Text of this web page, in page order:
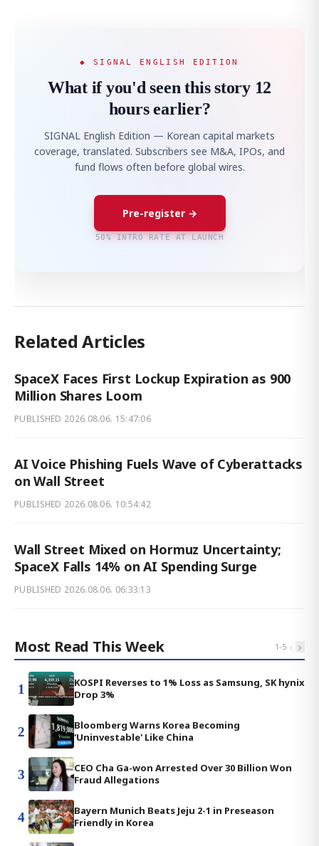
◆ SIGNAL ENGLISH EDITION
What if you'd seen this story 12
hours earlier?
SIGNAL English Edition — Korean capital markets
coverage, translated. Subscribers see M&A, IPOs, and
fund flows often before global wires.
Pre-register →
50% INTRO RATE AT LAUNCH
Related Articles
SpaceX Faces First Lockup Expiration as 900
Million Shares Loom
PUBLISHED 2026.08.06. 15:47:06
AI Voice Phishing Fuels Wave of Cyberattacks
on Wall Street
PUBLISHED 2026.08.06. 10:54:42
Wall Street Mixed on Hormuz Uncertainty;
SpaceX Falls 14% on AI Spending Surge
PUBLISHED 2026.08.06. 06:33:13
Most Read This Week 1-5 ‹ ›
1
KOSPI Reverses to 1% Loss as Samsung, SK hynix
Drop 3%
2
Bloomberg Warns Korea Becoming
'Uninvestable' Like China
3
CEO Cha Ga-won Arrested Over 30 Billion Won
Fraud Allegations
4
Bayern Munich Beats Jeju 2-1 in Preseason
Friendly in Korea